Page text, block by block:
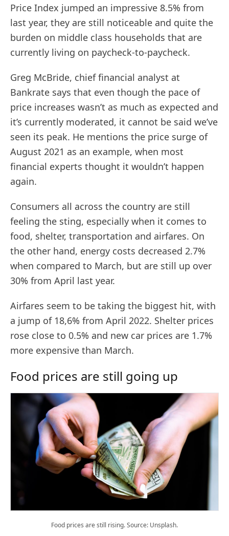
Price Index jumped an impressive 8.5% from
last year, they are still noticeable and quite the
burden on middle class households that are
currently living on paycheck-to-paycheck.
Greg McBride, chief financial analyst at
Bankrate says that even though the pace of
price increases wasn’t as much as expected and
it’s currently moderated, it cannot be said we’ve
seen its peak. He mentions the price surge of
August 2021 as an example, when most
financial experts thought it wouldn’t happen
again.
Consumers all across the country are still
feeling the sting, especially when it comes to
food, shelter, transportation and airfares. On
the other hand, energy costs decreased 2.7%
when compared to March, but are still up over
30% from April last year.
Airfares seem to be taking the biggest hit, with
a jump of 18,6% from April 2022. Shelter prices
rose close to 0.5% and new car prices are 1.7%
more expensive than March.
Food prices are still going up
Food prices are still rising. Source: Unsplash.